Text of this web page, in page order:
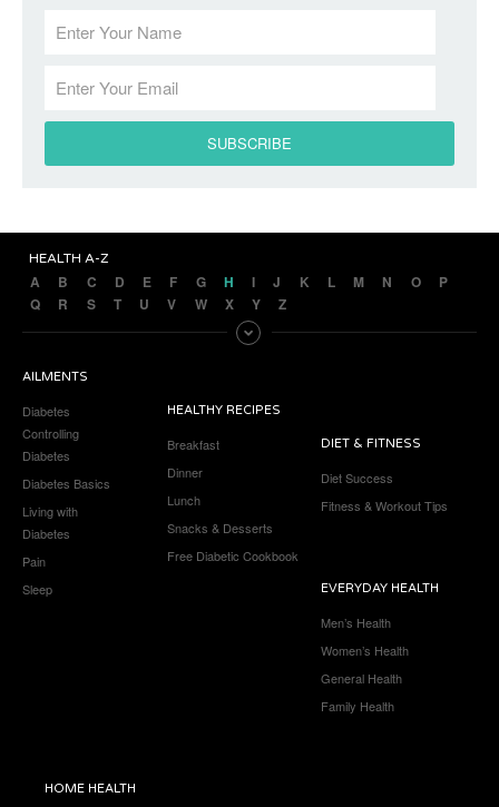
HEALTH A-Z
A B C D E F G H I J K L M N O
P
Q
R S T U V W X Y Z
AILMENTS
Diabetes
Controlling
Diabetes
Diabetes Basics
Living with
Diabetes
Pain
Sleep
HEALTHY RECIPES
Breakfast
Dinner
Lunch
Snacks & Desserts
Free Diabetic Cookbook
DIET & FITNESS
Diet Success
Fitness & Workout Tips
EVERYDAY HEALTH
Men’s Health
Women’s Health
General Health
Family Health
HOME HEALTH